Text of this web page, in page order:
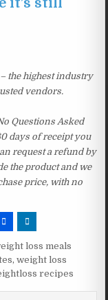
the highest industry
vendors.
Questions Asked
days of receipt you
request a refund by
the product and we
price, with no
loss meals
,weight loss
recipes